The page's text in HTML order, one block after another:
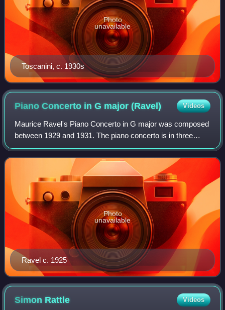
Toscanini, c. 1930s
Photo
unavailable
Piano Concerto in G major(Ravel) Videos
Maurice Ravel's Piano Concerto in G major was composed
between 1929 and 1931. The piano concerto is in three
movements, with a total playing time of a little over 20
minutes. Ravel said that in this p
Ravel c. 1925
Photo
unavailable
Simon Rattle Videos